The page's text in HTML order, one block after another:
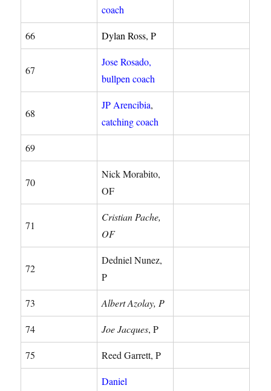
coach
66 Dylan Ross, P
67
Jose Rosado,
bullpen coach
68
JP Arencibia,
catching coach
69
70
Nick Morabito,
OF
71
Cristian Pache,
OF
72
Dedniel Nunez,
P
73 Albert Azolay, P
74 Joe Jacques, P
75 Reed Garrett, P
Daniel